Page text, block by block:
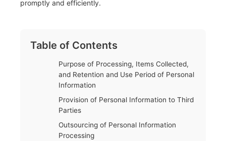
promptly and efficiently.
Table of Contents
Purpose of Processing, Items Collected,
and Retention and Use Period of Personal
Information
Provision of Personal Information to Third
Parties
Outsourcing of Personal Information
Processing